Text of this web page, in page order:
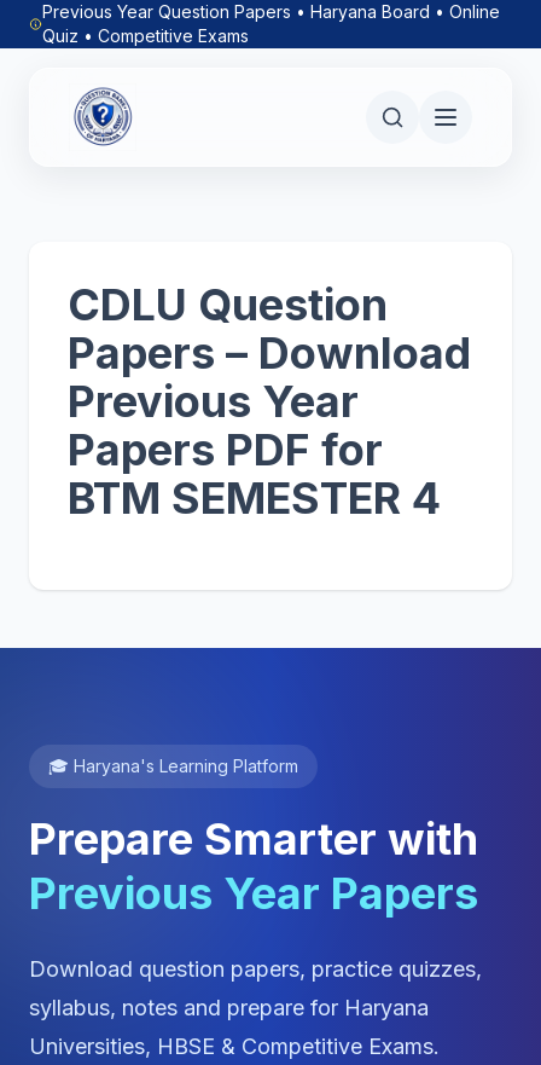
Previous Year Question Papers • Haryana Board • Online
Quiz • Competitive Exams
CDLU Question
Papers – Download
Previous Year
Papers PDF for
BTM SEMESTER 4
🎓 Haryana's Learning Platform
Prepare Smarter with
Previous Year Papers
Download question papers, practice quizzes,
syllabus, notes and prepare for Haryana
Universities, HBSE & Competitive Exams.